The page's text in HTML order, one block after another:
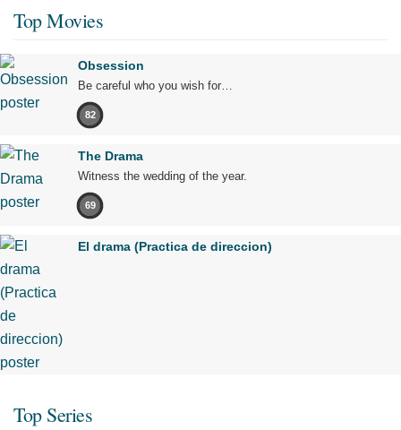
Top Movies
Obsession
Be careful who you wish for…
82
The Drama
Witness the wedding of the year.
69
El drama (Practica de direccion)
Top Series